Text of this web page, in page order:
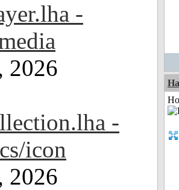
-
2026
-
icon
2026